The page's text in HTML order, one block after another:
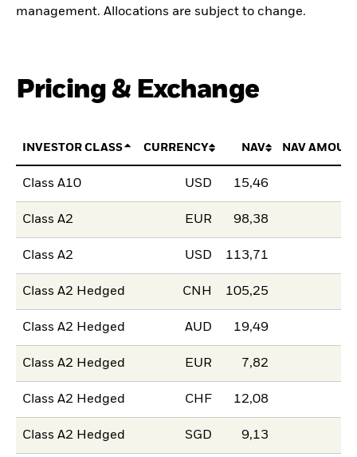
management. Allocations are subject to change.
Pricing & Exchange
INVESTOR CLASS CURRENCY NAV NAV
Class A10 USD 15,46
Class A2 EUR 98,38
Class A2 USD 113,71
Class A2 Hedged CNH 105,25
Class A2 Hedged AUD 19,49
Class A2 Hedged EUR 7,82
Class A2 Hedged CHF 12,08
Class A2 Hedged SGD 9,13